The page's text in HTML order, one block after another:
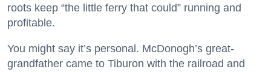
roots keep “the little ferry that could” running and
profitable.
You might say it’s personal. McDonogh’s great-
grandfather came to Tiburon with the railroad and